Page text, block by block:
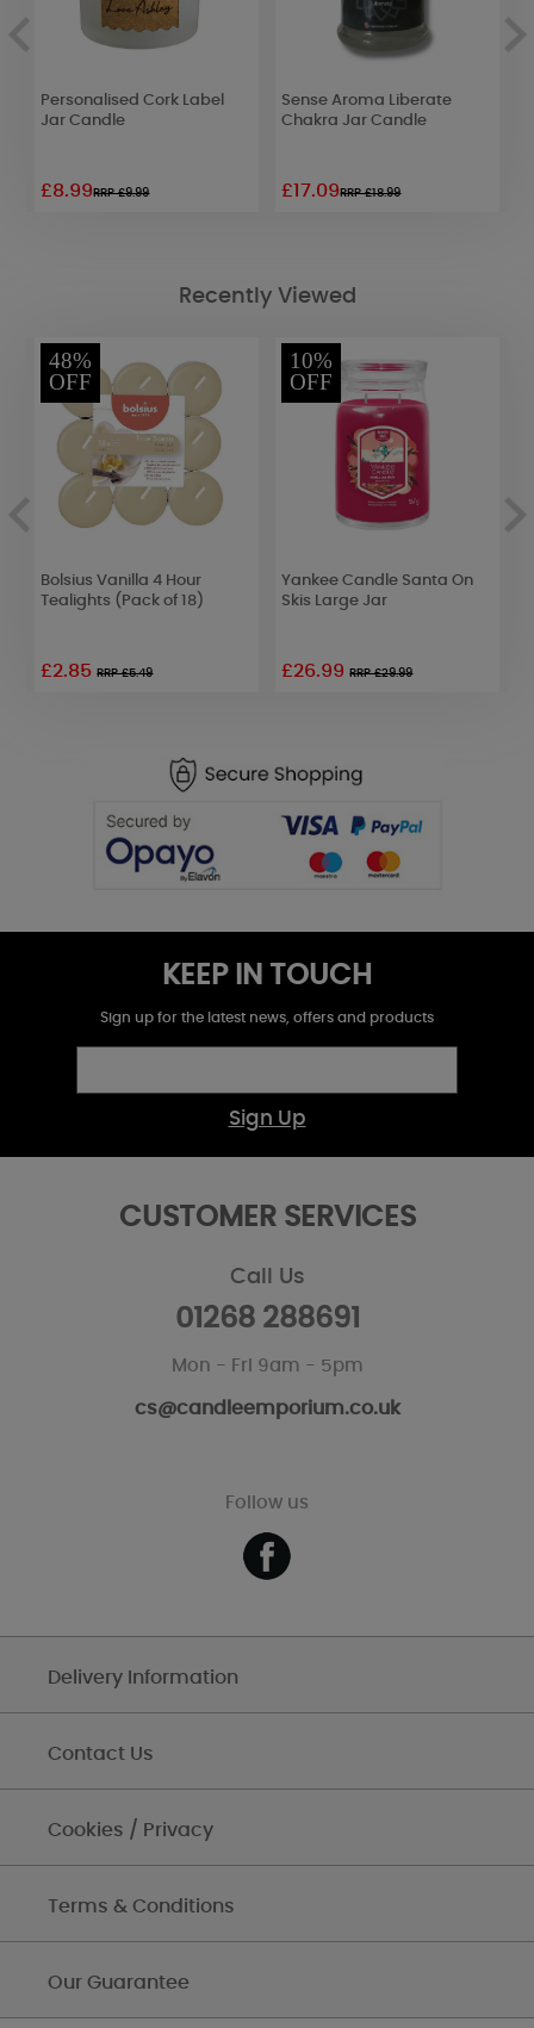
Personalised Cork Label
Jar Candle
£8.99RRP £9.99
Sense Aroma Liberate
Chakra Jar Candle
£17.09RRP £18.99
Recently Viewed
48%
OFF
Bolsius Vanilla 4 Hour
Tealights (Pack of 18)
£2.85RRP £5.49
10%
OFF
Yankee Candle Santa On
Skis Large Jar
£26.99RRP £29.99
KEEP IN TOUCH
Sign up for the latest news, offers and products
Sign Up
CUSTOMER SERVICES
Call Us
01268 288691
Mon - Fri 9am - 5pm
cs@candleemporium.co.uk
Follow us
Delivery Information
Contact Us
Cookies / Privacy
Terms & Conditions
Our Guarantee